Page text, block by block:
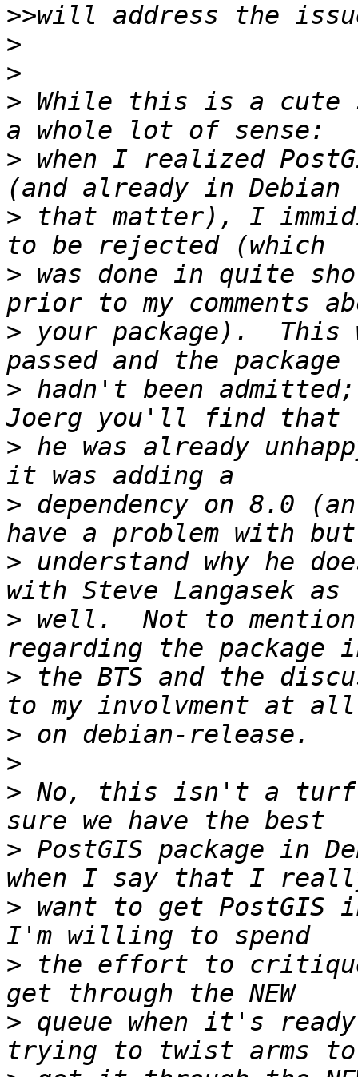
>>
>
>
> While this is a cute
> when I realized
> that matter), I
> was done in quite
> your package).  This
> hadn't been
> he was already
> dependency on 8.0
> understand why he
> well.  Not to
> the BTS and the
>
>
> No, this isn't a turf
> PostGIS package in
> want to get PostGIS
> the effort to
> queue when it's